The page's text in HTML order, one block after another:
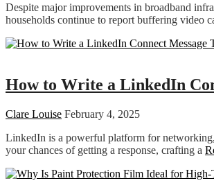
Despite major improvements in broadband
households continue to report buffering video
How to Write a LinkedIn
Clare Louise February 4, 2025
LinkedIn is a powerful platform for
your chances of getting a response, crafting a